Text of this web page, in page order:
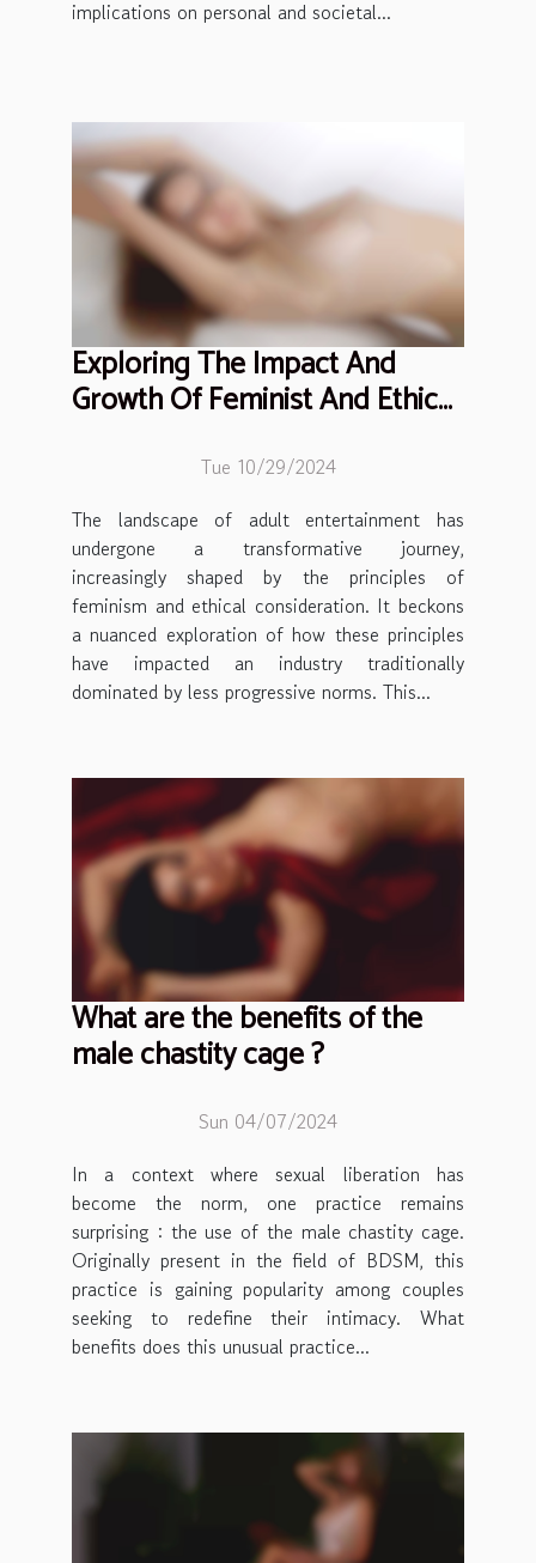
implications on personal and societal...
Exploring The Impact And
Growth Of Feminist And Ethical
Tue 10/29/2024
The landscape of adult entertainment has
undergone a transformative journey,
increasingly shaped by the principles of
feminism and ethical consideration. It beckons
a nuanced exploration of how these principles
have impacted an industry traditionally
dominated by less progressive norms. This...
What are the benefits of the
male chastity cage ?
Sun 04/07/2024
In a context where sexual liberation has
become the norm, one practice remains
surprising : the use of the male chastity cage.
Originally present in the field of BDSM, this
practice is gaining popularity among couples
seeking to redefine their intimacy. What
benefits does this unusual practice...